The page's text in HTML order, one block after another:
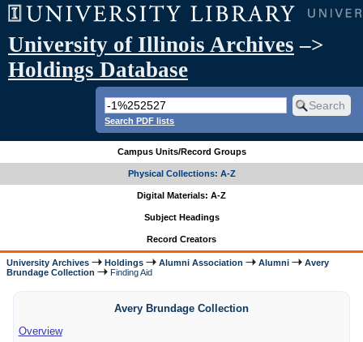
University of Illinois Archives –>
Holdings Database
Search PDF lists
Campus Units/Record Groups
Physical Collections: A-Z
Digital Materials: A-Z
Subject Headings
Record Creators
University Archives Holdings Alumni Association Alumni
Avery
Brundage Collection
Finding Aid
Avery Brundage Collection
Overview